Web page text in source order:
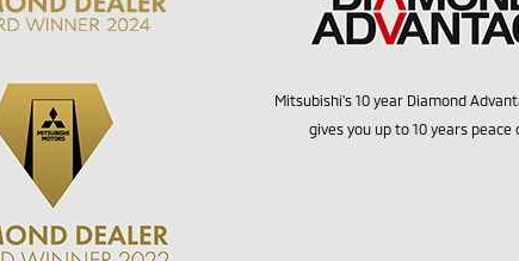
Mitsubishi's 10 year Diamond
gives you up to 10 years peace